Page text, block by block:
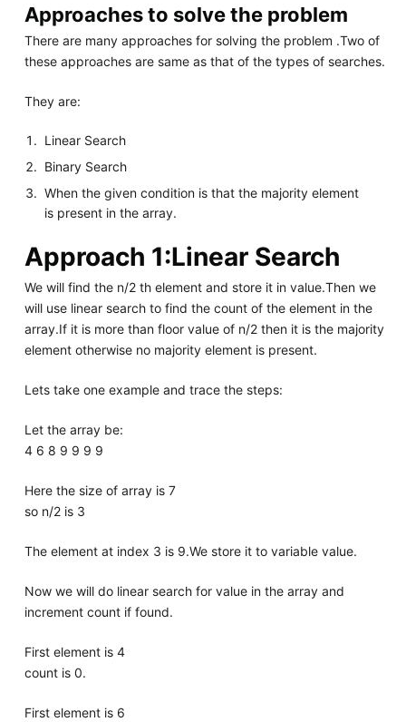
Approaches to solve the problem
There are many approaches for solving the problem .Two of
these approaches are same as that of the types of searches.
They are:
Linear Search
Binary Search
When the given condition is that the majority element
is present in the array.
Approach 1:Linear Search
We will find the n/2 th element and store it in value.Then we
will use linear search to find the count of the element in the
array.If it is more than floor value of n/2 then it is the majority
element otherwise no majority element is present.
Lets take one example and trace the steps:
Let the array be:
4 6 8 9 9 9 9
Here the size of array is 7
so n/2 is 3
The element at index 3 is 9.We store it to variable value.
Now we will do linear search for value in the array and
increment count if found.
First element is 4
count is 0.
First element is 6